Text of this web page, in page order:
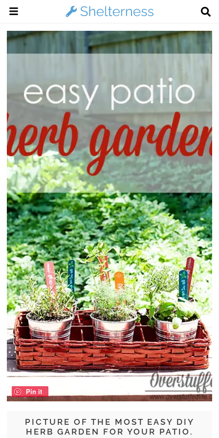
PICTURE OF THE MOST EASY DIY
HERB GARDEN FOR YOUR PATIO.
Pin it